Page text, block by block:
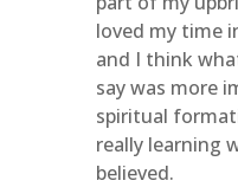
loved my time
and I think
say was more
spiritual
really learning
believed.